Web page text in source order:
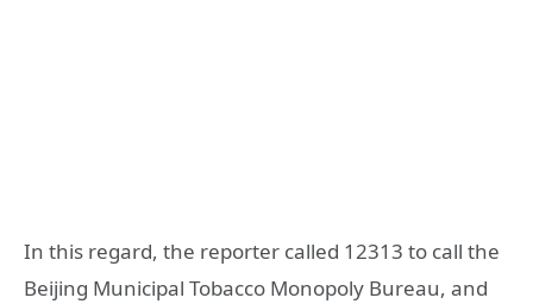
In this regard, the reporter called 12313 to call the
Beijing Municipal Tobacco Monopoly Bureau, and